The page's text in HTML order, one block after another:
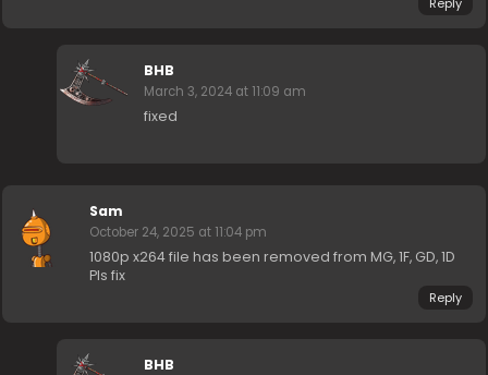
BHB
March 3, 2024 at 11:09 am
fixed
Sam
October 24, 2025 at 11:04 pm
1080p x264 file has been removed from MG, 1F, GD, 1D
Pls fix
Reply
BHB